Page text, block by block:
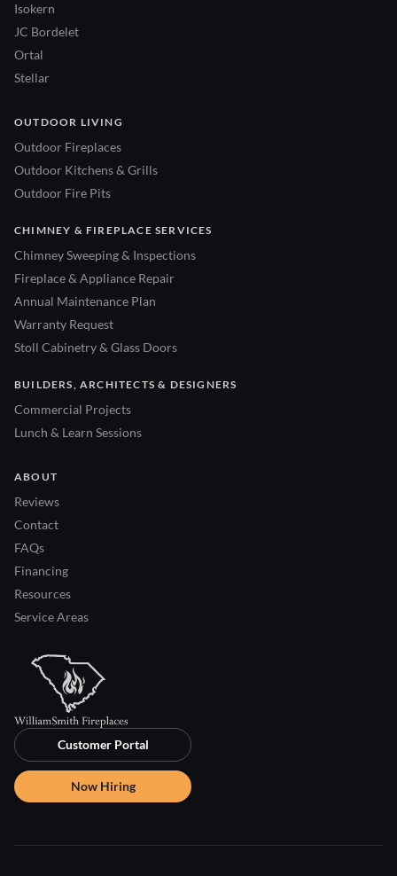
Isokern
JC Bordelet
Ortal
Stellar
OUTDOOR LIVING
Outdoor Fireplaces
Outdoor Kitchens & Grills
Outdoor Fire Pits
CHIMNEY & FIREPLACE SERVICES
Chimney Sweeping & Inspections
Fireplace & Appliance Repair
Annual Maintenance Plan
Warranty Request
Stoll Cabinetry & Glass Doors
BUILDERS, ARCHITECTS & DESIGNERS
Commercial Projects
Lunch & Learn Sessions
ABOUT
Reviews
Contact
FAQs
Financing
Resources
Service Areas
Customer Portal
Now Hiring